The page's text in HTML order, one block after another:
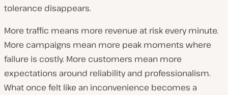
tolerance disappears.
More traffic means more revenue at risk every minute.
More campaigns mean more peak moments where
failure is costly. More customers mean more
expectations around reliability and professionalism.
What once felt like an inconvenience becomes a